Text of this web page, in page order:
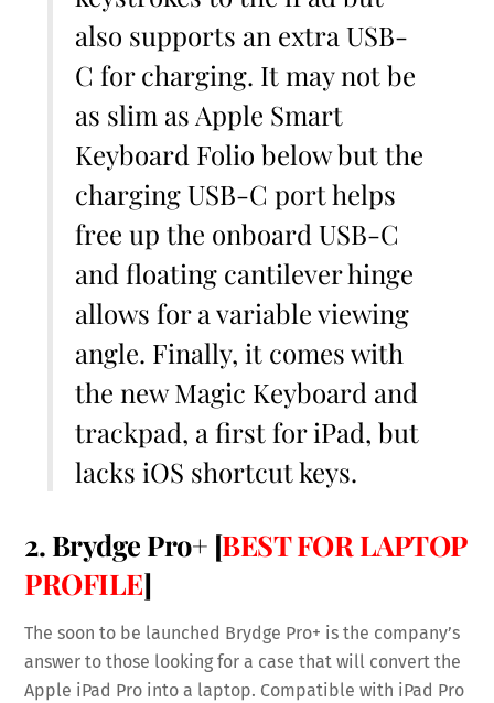
also supports an extra USB-
C for charging. It may not be
as slim as Apple Smart
Keyboard Folio below but the
charging USB-C port helps
free up the onboard USB-C
and floating cantilever hinge
allows for a variable viewing
angle. Finally, it comes with
the new Magic Keyboard and
trackpad, a first for iPad, but
lacks iOS shortcut keys.
2. Brydge Pro+ [BEST FOR LAPTOP
PROFILE]
The soon to be launched Brydge Pro+ is the company’s
answer to those looking for a case that will convert the
Apple iPad Pro into a laptop. Compatible with iPad Pro